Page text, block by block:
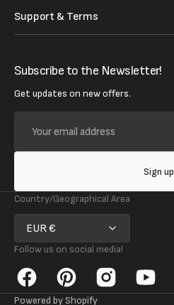
Support & Terms
Subscribe to the Newsletter!
Get updates on new offers.
email
address
Sign up
Country/Geographical Area
EUR €
Follow us on social media!
Facebook Pinterest InstagramYouTube
Powered by Shopify